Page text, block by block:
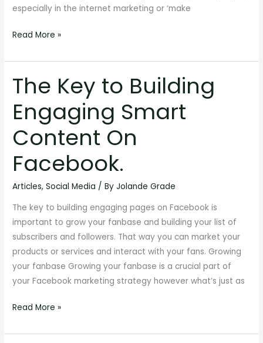
especially in the internet marketing or ‘make
Read More »
The Key to Building
Engaging Smart
Content On
Facebook.
Articles,Social Media / ByJolande Grade
The key to building engaging pages on Facebook is
important to grow your fanbase and building your list of
subscribers and followers. That way you can market your
products or services and interact with your fans. Growing
your fanbase Growing your fanbase is a crucial part of
your Facebook marketing strategy however what’s just as
The
Key
to
Building
Engaging
Smart
Content
On
Read More »